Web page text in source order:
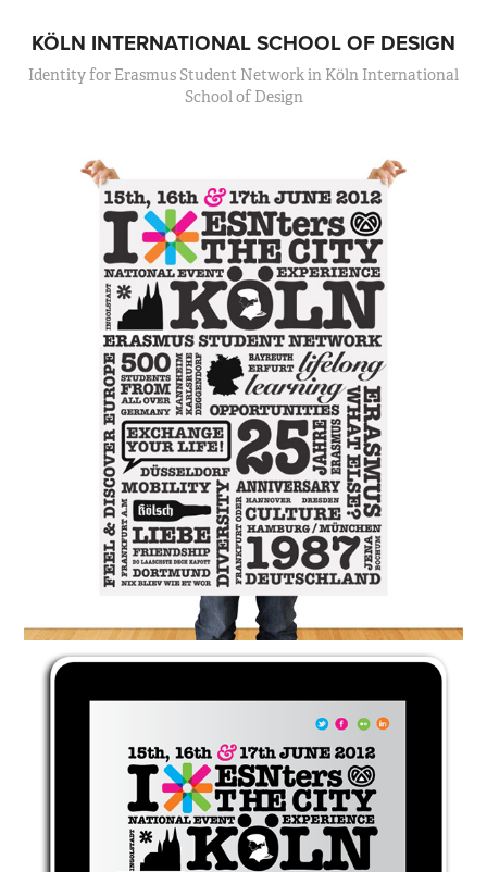
KÖLN INTERNATIONAL SCHOOL OF DESIGN
Identity for Erasmus Student Network in Köln International
School of Design